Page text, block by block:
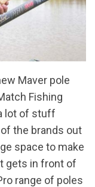
Maver pole
Fishing
lot of stuff
the brands out
space to make
gets in front of
range of poles